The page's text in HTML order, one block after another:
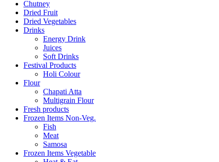
Chutney
Dried Fruit
Dried Vegetables
Drinks
Energy Drink
Juices
Soft Drinks
Festival Products
Holi Colour
Flour
Chapati Atta
Multigrain Flour
Fresh products
Frozen Items Non-Veg.
Fish
Meat
Samosa
Frozen Items Vegetable